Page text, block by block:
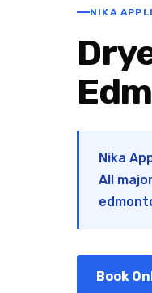
NIKA
Nika
All
Book